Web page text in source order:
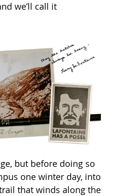
we’ll call it
but before doing so
one winter day, into
that winds along the